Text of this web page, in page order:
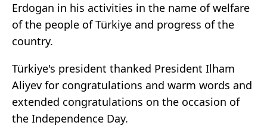
Erdogan in his activities in the name of welfare
of the people of Türkiye and progress of the
country.
Türkiye's president thanked President Ilham
Aliyev for congratulations and warm words and
extended congratulations on the occasion of
the Independence Day.